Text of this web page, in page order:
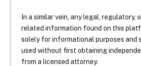
In a similar vein, any legal, regulatory,
related information found on this
solely for informational purposes and
used without first obtaining
from a licensed attorney.